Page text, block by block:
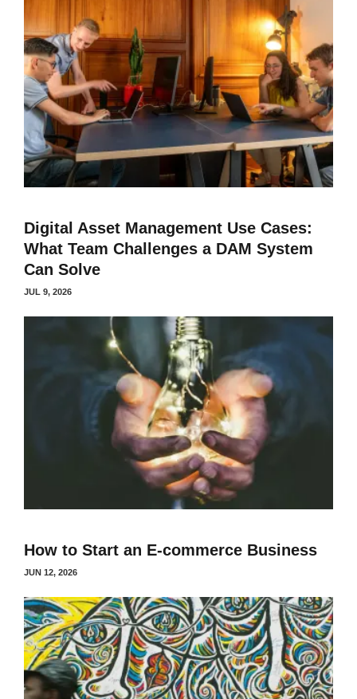
Digital Asset Management Use Cases:
What Team Challenges a DAM System
Can Solve
JUL 9, 2026
How to Start an E-commerce Business
JUN 12, 2026